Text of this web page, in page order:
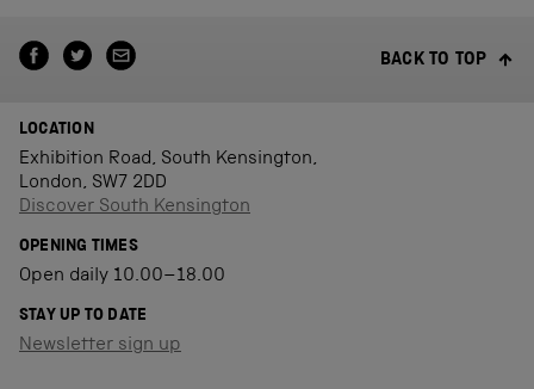
BACK TO TOP
LOCATION
Exhibition Road, South Kensington,
London, SW7 2DD
Discover South Kensington
OPENING TIMES
Open daily 10.00–18.00
STAY UP TO DATE
Newsletter sign up